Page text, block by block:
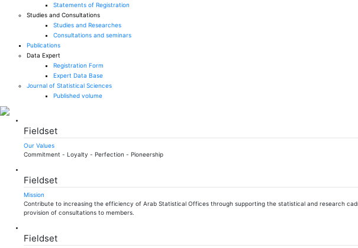
Statements of Registration
Studies and Consultations
Studies and Researches
Consultations and seminars
Publications
Data Expert
Registration Form
Expert Data Base
Journal of Statistical Sciences
Published volume
Fieldset
Our Values
Commitment - Loyalty - Perfection - Pioneership
Fieldset
Mission
Contribute to increasing the efficiency of Arab Statistical Offices through supporting the statistical and research
provision of consultations to members.
Fieldset